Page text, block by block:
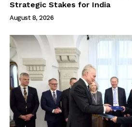
Strategic Stakes for India
August 8, 2026